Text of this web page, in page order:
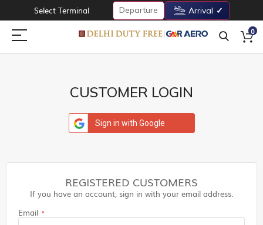
Select Terminal Departure Arrival
0
CUSTOMER LOGIN
Sign in with Google
REGISTERED CUSTOMERS
If you have an account, sign in with your email address.
Email